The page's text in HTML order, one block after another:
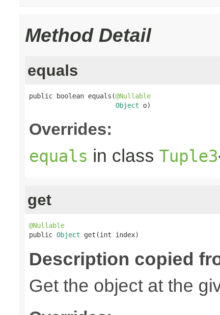
Method Detail
equals
public boolean equals(@Nullable
Object o)
Overrides:
equals in class Tuple3
get
@Nullable
public Object get(int index)
Description copied
Get the object at the